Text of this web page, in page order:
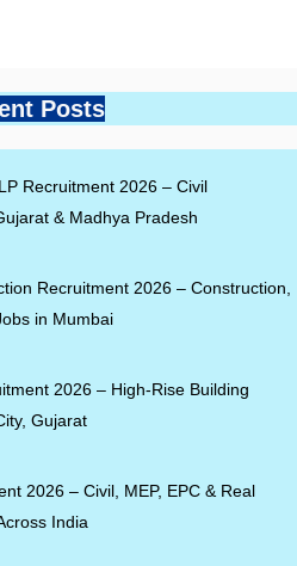
Posts
Recruitment 2026 – Civil
& Madhya Pradesh
Recruitment 2026 – Construction,
in Mumbai
2026 – High-Rise Building
Gujarat
2026 – Civil, MEP, EPC & Real
India